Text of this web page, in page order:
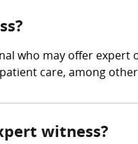
who may offer
care, among
witness?